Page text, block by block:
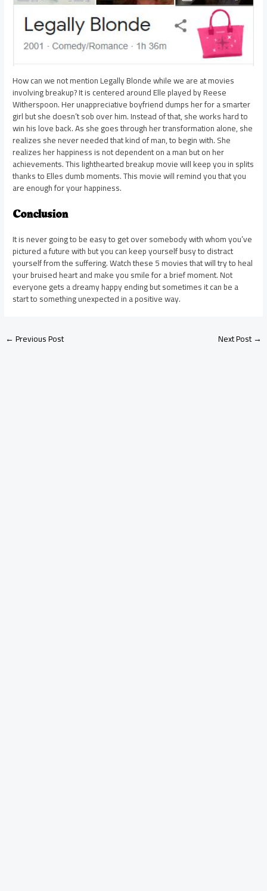
How can we not mention Legally Blonde while we are at movies
involving breakup? It is centered around Elle played by Reese
Witherspoon. Her unappreciative boyfriend dumps her for a smarter
girl but she doesn’t sob over him. Instead of that, she works hard to
win his love back. As she goes through her transformation alone, she
realizes she never needed that kind of man, to begin with. She
realizes her happiness is not dependent on a man but on her
achievements. This lighthearted breakup movie will keep you in splits
thanks to Elles dumb moments. This movie will remind you that you
are enough for your happiness.
Conclusion
It is never going to be easy to get over somebody with whom you’ve
pictured a future with but you can keep yourself busy to distract
yourself from the suffering. Watch these 5 movies that will try to heal
your bruised heart and make you smile for a brief moment. Not
everyone gets a dreamy happy ending but sometimes it can be a
start to something unexpected in a positive way.
←Previous Post Next Post→